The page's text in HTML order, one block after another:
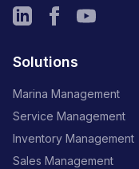
Solutions
Marina Management
Service Management
Inventory Management
Sales Management